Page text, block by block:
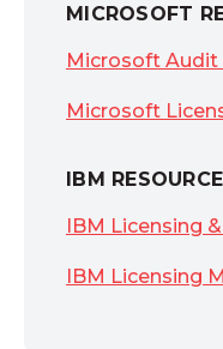
MICROSOFT
Microsoft Audit
Microsoft
IBM
IBM Licensing
IBM Licensing